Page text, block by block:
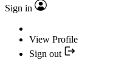
Sign in
View Profile
Sign out